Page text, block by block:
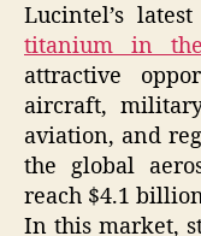
Lucintel’s
titanium in
attractive
aircraft,
aviation, and
the global
reach $4.1
In this market,